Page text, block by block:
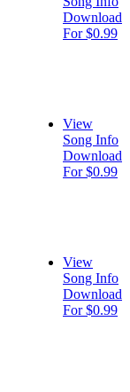
Download
For $0.99
View
Song Info
Download
For $0.99
View
Song Info
Download
For $0.99